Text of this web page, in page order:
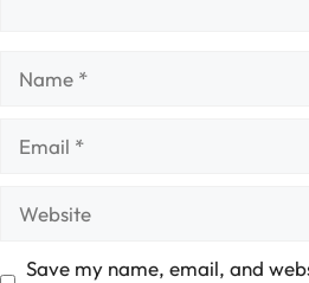
Save my name, email, and